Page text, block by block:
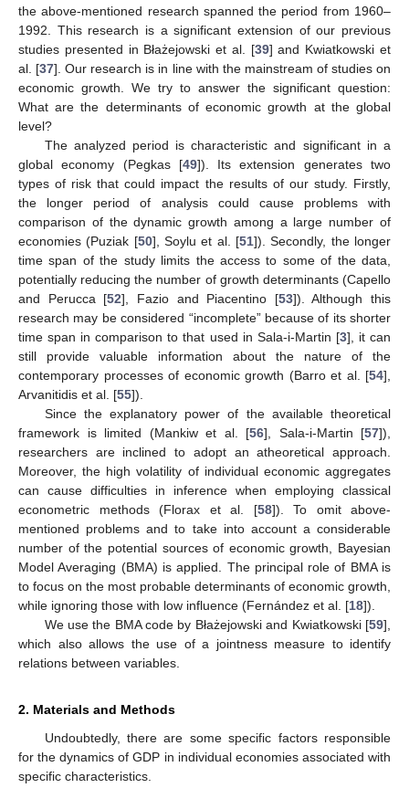
the above-mentioned research spanned the period from 1960–
1992. This research is a significant extension of our previous
studies presented in Błażejowski et al. [39] and Kwiatkowski et
al. [37]. Our research is in line with the mainstream of studies on
economic growth. We try to answer the significant question:
What are the determinants of economic growth at the global
level?
The analyzed period is characteristic and significant in a
global economy (Pegkas [49]). Its extension generates two
types of risk that could impact the results of our study. Firstly,
the longer period of analysis could cause problems with
comparison of the dynamic growth among a large number of
economies (Puziak [50], Soylu et al. [51]). Secondly, the longer
time span of the study limits the access to some of the data,
potentially reducing the number of growth determinants (Capello
and Perucca [52], Fazio and Piacentino [53]). Although this
research may be considered “incomplete” because of its shorter
time span in comparison to that used in Sala-i-Martin [3], it can
still provide valuable information about the nature of the
contemporary processes of economic growth (Barro et al. [54],
Arvanitidis et al. [55]).
Since the explanatory power of the available theoretical
framework is limited (Mankiw et al. [56], Sala-i-Martin [57]),
researchers are inclined to adopt an atheoretical approach.
Moreover, the high volatility of individual economic aggregates
can cause difficulties in inference when employing classical
econometric methods (Florax et al. [58]). To omit above-
mentioned problems and to take into account a considerable
number of the potential sources of economic growth, Bayesian
Model Averaging (BMA) is applied. The principal role of BMA is
to focus on the most probable determinants of economic growth,
while ignoring those with low influence (Fernández et al. [18]).
We use the BMA code by Błażejowski and Kwiatkowski [59],
which also allows the use of a jointness measure to identify
relations between variables.
2. Materials and Methods
Undoubtedly, there are some specific factors responsible
for the dynamics of GDP in individual economies associated with
specific characteristics.